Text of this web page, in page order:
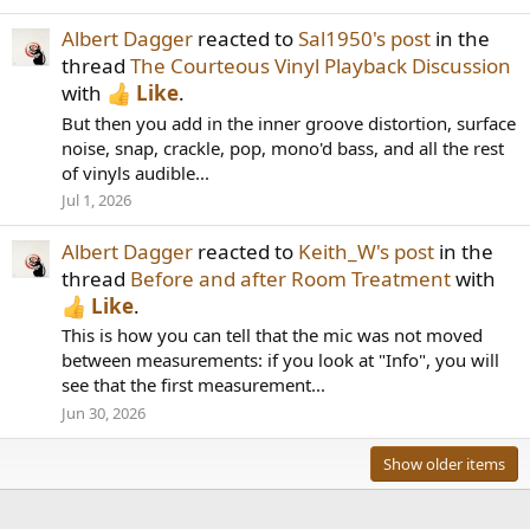
Albert Dagger reacted toSal1950's post in the
thread The Courteous Vinyl Playback Discussion
with
Like.
But then you add in the inner groove distortion, surface
noise, snap, crackle, pop, mono'd bass, and all the rest
of vinyls audible...
Jul 1, 2026
Albert Dagger reacted to Keith_W's post in the
thread Before and after Room Treatmentwith
Like.
This is how you can tell that the mic was not moved
between measurements: if you look at "Info", you will
see that the first measurement...
Jun 30, 2026
Show older items